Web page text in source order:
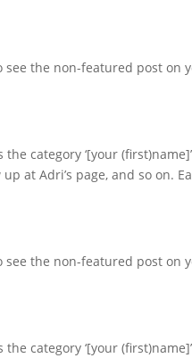
the non-featured post on
‘[your (first)name]’.
at Adri’s page, and so on.
the non-featured post on
‘[your (first)name]’.